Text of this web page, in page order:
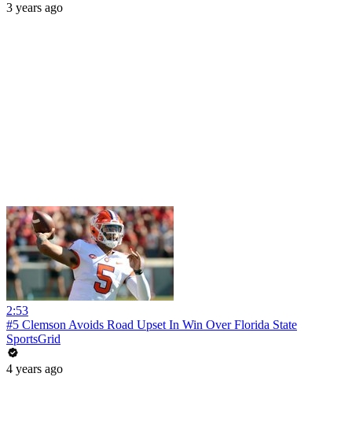
3 years ago
2:53
#5 Clemson Avoids Road Upset In Win Over Florida State
SportsGrid
4 years ago